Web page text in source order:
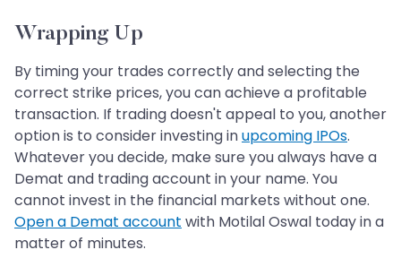
Wrapping Up
By timing your trades correctly and selecting the
correct strike prices, you can achieve a profitable
transaction. If trading doesn't appeal to you, another
option is to consider investing inupcoming IPOs.
Whatever you decide, make sure you always have a
Demat and trading account in your name. You
cannot invest in the financial markets without one.
Open a Demat account with Motilal Oswal today in a
matter of minutes.